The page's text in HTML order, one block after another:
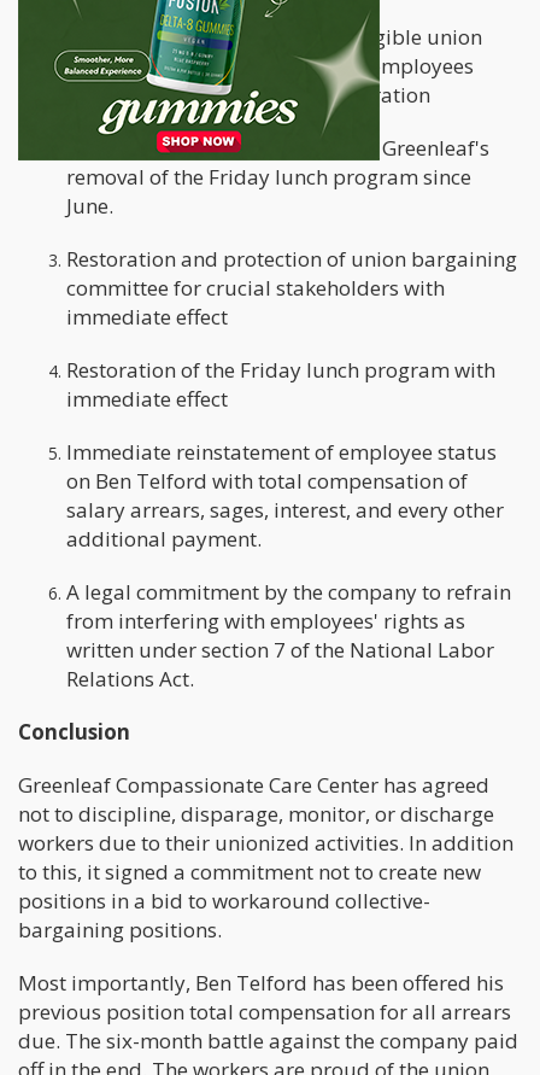
Payment of salary arrears for eligible union
workers who were refused their employees
discount during the six-week duration
Back pay for workers affected by Greenleaf's
removal of the Friday lunch program since
June.
Restoration and protection of union bargaining
committee for crucial stakeholders with
immediate effect
Restoration of the Friday lunch program with
immediate effect
Immediate reinstatement of employee status
on Ben Telford with total compensation of
salary arrears, sages, interest, and every other
additional payment.
A legal commitment by the company to refrain
from interfering with employees' rights as
written under section 7 of the National Labor
Relations Act.
Conclusion
Greenleaf Compassionate Care Center has agreed
not to discipline, disparage, monitor, or discharge
workers due to their unionized activities. In addition
to this, it signed a commitment not to create new
positions in a bid to workaround collective-
bargaining positions.
Most importantly, Ben Telford has been offered his
previous position total compensation for all arrears
due. The six-month battle against the company paid